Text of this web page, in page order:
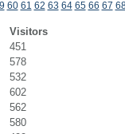
60 61 62 63 64 65 66 67
Visitors
451
578
532
602
562
580